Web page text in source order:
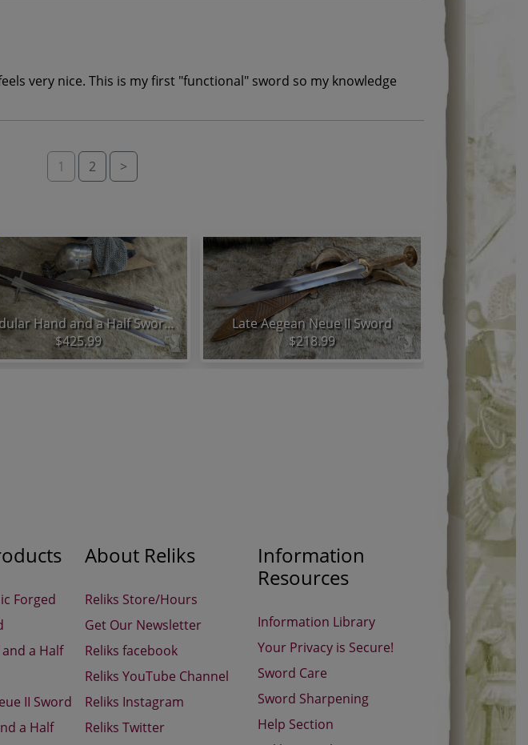
very nice. This is my first "functional" sword so my knowledge
1 2 >
Modular Hand and a Half Sword Set
$425.99
Late Aegean Neue II Sword
$218.99
Forged
a Half
II Sword
a Half
About Reliks
Reliks Store/Hours
Get Our Newsletter
Reliks facebook
Reliks YouTube Channel
Reliks Instagram
Reliks Twitter
Information
Resources
Information Library
Your Privacy is Secure!
Sword Care
Sword Sharpening
Help Section